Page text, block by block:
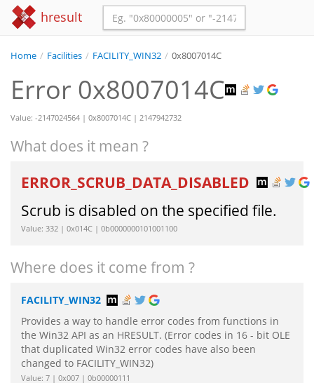
hresult
Home / Facilities / FACILITY_WIN32 / 0x8007014C
Error 0x8007014C
Value: -2147024564 | 0x8007014C | 2147942732
What does it mean ?
ERROR_SCRUB_DATA_DISABLED
Scrub is disabled on the specified file.
Value: 332 | 0x014C | 0b0000000101001100
Where does it come from ?
FACILITY_WIN32
Provides a way to handle error codes from functions in
the Win32 API as an HRESULT. (Error codes in 16 - bit OLE
that duplicated Win32 error codes have also been
changed to FACILITY_WIN32)
Value: 7 | 0x007 | 0b00000111